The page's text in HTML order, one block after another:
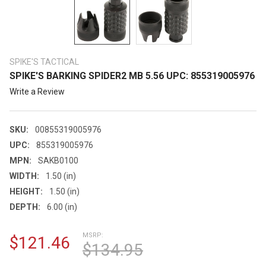
SPIKE'S TACTICAL
SPIKE'S BARKING SPIDER2 MB 5.56 UPC: 855319005976
Write a Review
SKU:
00855319005976
UPC:
855319005976
MPN:
SAKB0100
WIDTH:
1.50 (in)
HEIGHT:
1.50 (in)
DEPTH:
6.00 (in)
MSRP:
$134.95
$121.46